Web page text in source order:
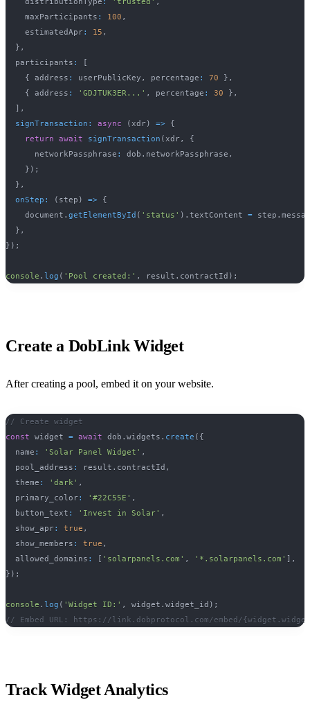
    maxParticipants
: 100 ,
    estimatedApr
: 15 ,
} ,
  participants
:
[
{ address : userPublicKey , percentage : 70 } ,
{ address : 'GDJTUK3ER...' , percentage : 30 } ,
] ,
signTransaction : async (xdr) => {
return await signTransaction (xdr,
{
      networkPassphrase
: dob . networkPassphrase ,
} ) ;
} ,
onStep : ( step ) => {
    document
. getElementById ( 'status' ) . textContent = step .
} ,
} ) ;
console . log ( 'Pool created:' , result . contractId ) ;
Create a DobLink Widget
After creating a pool, embed it on your website.
// Create widget
const widget = await dob . widgets . create ( {
  name
: 'Solar Panel Widget' ,
  pool_address
: result . contractId ,
  theme
: 'dark' ,
  primary_color
: '#22C55E' ,
  button_text
: 'Invest in Solar' ,
  show_apr
: true ,
  show_members
: true ,
  allowed_domains
: [ 'solarpanels.com' , '*.solarpanels.com' ] ,
} ) ;
console . log ( 'Widget ID:' , widget . widget_id ) ;
// Embed URL: https://link.dobprotocol.com/embed/
Track Widget Analytics